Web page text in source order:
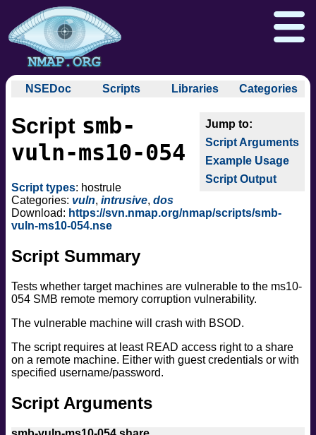
Npcap.com
Seclists.org
Sectools.org
Insecure.org
Download Reference Guide Book
Docs Zenmap GUI In the Movies
NSEDoc
NSE
Documentation
Nmap API
Scripts Libraries
Categories
broadcast
brute
default
discovery
exploit
intrusive
malware
safe
version
vuln
Script Arguments
Example Usage
Script Output
Script smb-
vuln-ms10-054
Script types: hostrule
Categories: vuln, intrusive, dos
Download: https://svn.nmap.org/nmap/scripts/smb-
vuln-ms10-054.nse
Script Summary
Tests whether target machines are vulnerable to the ms10-
054 SMB remote memory corruption vulnerability.
The vulnerable machine will crash with BSOD.
The script requires at least READ access right to a share
on a remote machine. Either with guest credentials or with
specified username/password.
Script Arguments